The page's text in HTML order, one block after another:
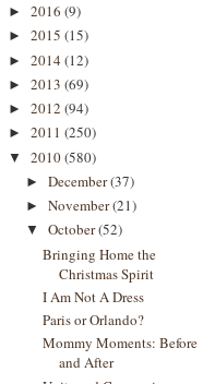
► 2016 (9)
► 2015 (15)
► 2014 (12)
► 2013 (69)
► 2012 (94)
► 2011 (250)
▼ 2010(580)
► December(37)
► November(21)
▼ October(52)
Bringing Home the
Christmas Spirit
I Am Not A Dress
Paris or Orlando?
Mommy Moments: Before
and After